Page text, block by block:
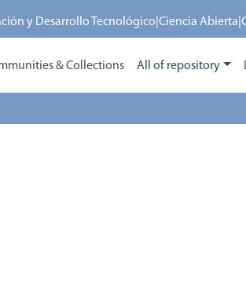
y Desarrollo Tecnológico |Ciencia Abierta |
& Collections All of repository